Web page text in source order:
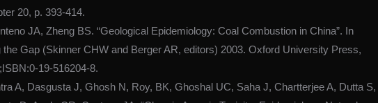
20, p. 393-414.
JA, Zheng BS. “Geological Epidemiology: Coal Combustion in China”. In
Gap (Skinner CHW and Berger AR, editors) 2003. Oxford University Press,
19-516204-8.
A, Dasgusta J, Ghosh N, Roy, BK, Ghoshal UC, Saha J, Chartterjee A, Dutta S,